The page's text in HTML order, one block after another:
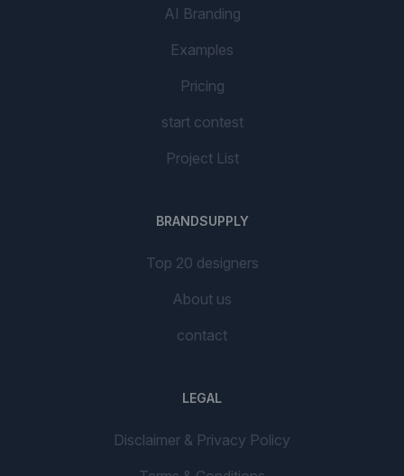
AI Branding
Examples
Pricing
start contest
Project List
BRANDSUPPLY
Top 20 designers
About us
contact
LEGAL
Disclaimer & Privacy Policy